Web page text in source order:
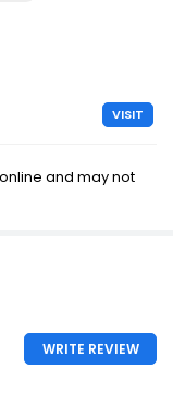
VISIT
and may not
WRITE REVIEW